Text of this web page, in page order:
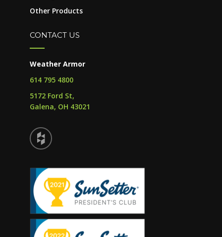
Other Products
CONTACT US
Weather Armor
614 795 4800
5172 Ford St,
Galena, OH 43021